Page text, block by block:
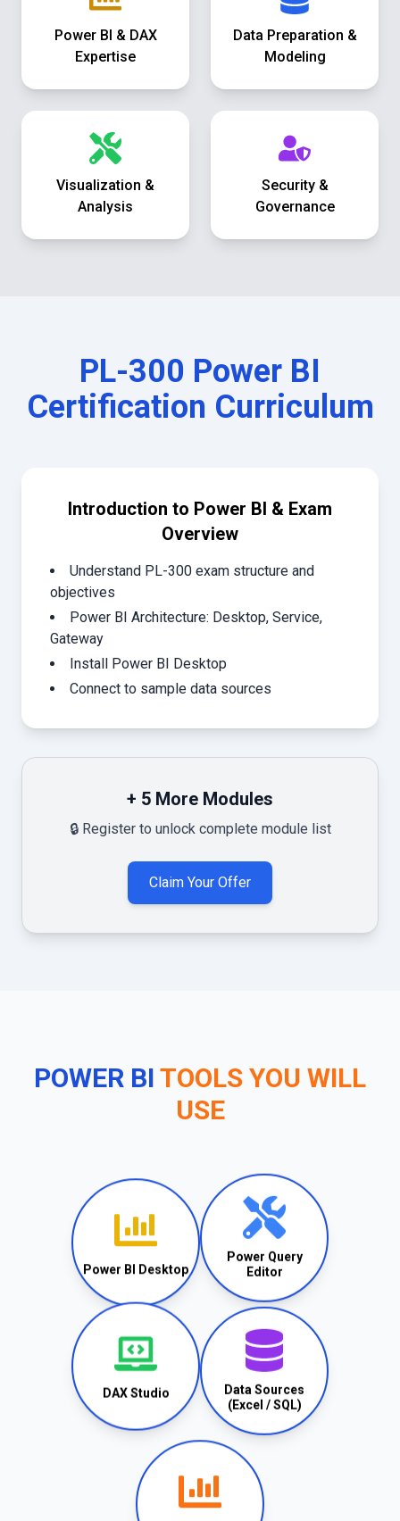
Power BI & DAX
Expertise
Data Preparation &
Modeling
Visualization &
Analysis
Security &
Governance
PL-300 Power BI
Certification Curriculum
Introduction to Power BI & Exam
Overview
Understand PL-300 exam structure and
objectives
Power BI Architecture: Desktop, Service,
Gateway
Install Power BI Desktop
Connect to sample data sources
+ 5 More Modules
🔒 Register to unlock complete module list
Claim Your Offer
POWER BI TOOLS YOU WILL
USE
Power BI Desktop
Power Query
Editor
DAX Studio
Data Sources
(Excel / SQL)